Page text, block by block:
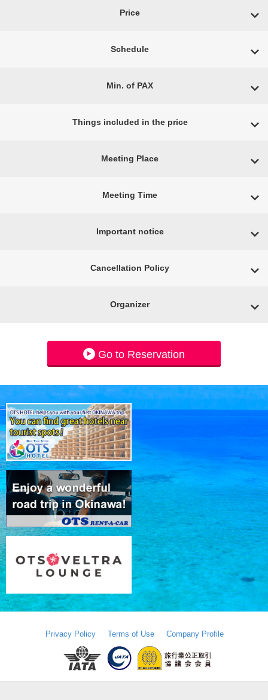
Price
Schedule
Min. of PAX
Things included in the price
Meeting Place
Meeting Time
Important notice
Cancellation Policy
Organizer
Go to Reservation
Privacy Policy Terms of Use Company Profile